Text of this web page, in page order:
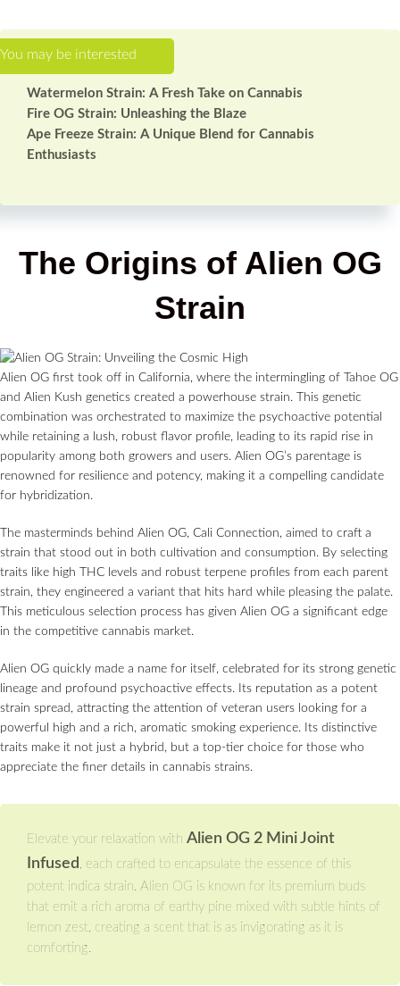
Watermelon Strain: A Fresh Take on Cannabis
Fire OG Strain: Unleashing the Blaze
Ape Freeze Strain: A Unique Blend for Cannabis
Enthusiasts
The Origins of Alien OG
Strain
Alien OG first took off in California, where the intermingling of Tahoe OG
and Alien Kush genetics created a powerhouse strain. This genetic
combination was orchestrated to maximize the psychoactive potential
while retaining a lush, robust flavor profile, leading to its rapid rise in
popularity among both growers and users. Alien OG’s parentage is
renowned for resilience and potency, making it a compelling candidate
for hybridization.
The masterminds behind Alien OG, Cali Connection, aimed to craft a
strain that stood out in both cultivation and consumption. By selecting
traits like high THC levels and robust terpene profiles from each parent
strain, they engineered a variant that hits hard while pleasing the palate.
This meticulous selection process has given Alien OG a significant edge
in the competitive cannabis market.
Alien OG quickly made a name for itself, celebrated for its strong genetic
lineage and profound psychoactive effects. Its reputation as a potent
strain spread, attracting the attention of veteran users looking for a
powerful high and a rich, aromatic smoking experience. Its distinctive
traits make it not just a hybrid, but a top-tier choice for those who
appreciate the finer details in cannabis strains.
Elevate your relaxation with Alien OG 2 Mini Joint
Infused
, each crafted to encapsulate the essence of this
potent indica strain. Alien OG is known for its premium buds
that emit a rich aroma of earthy pine mixed with subtle hints of
lemon zest, creating a scent that is as invigorating as it is
comforting.